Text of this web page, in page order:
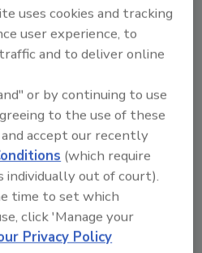
decline in low-single
of the premium light
quarter. Coors Light
its brand overhaul with
of a contemporary and
all packages, while
as the new
agency of record for
portfolio was down
quarter with the
uses cookies and tracking
user experience, to
and to deliver online
or by continuing to use
to the use of these
accept our recently
(which require
individually out of court).
time to set which
click 'Manage your
Privacy Policy